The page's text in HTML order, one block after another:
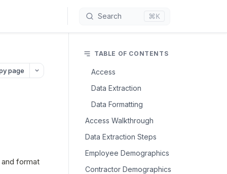
Search ⌘K
page
format
TABLE OF CONTENTS
Access
Data Extraction
Data Formatting
Access Walkthrough
Data Extraction Steps
Employee Demographics
Contractor Demographics